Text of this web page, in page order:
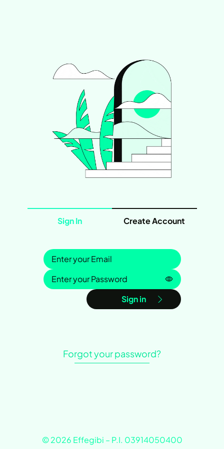
Sign In Create Account
Sign in
Password is
Sign in
Forgot your password?
© 2026 Effegibi – P.I. 03914050400